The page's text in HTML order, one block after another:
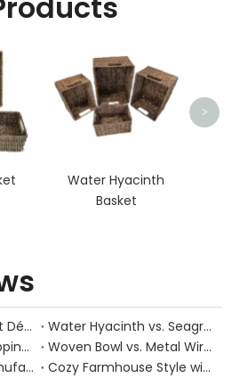
Water Hyacinth
Basket
>
Handmade Fall Basket Décor: Expert Tips From a Chinese Natural-Fiber Manufacturer
Water Hyacinth vs. Seagrass Placemats: Best Stain-Resistance for Daily Family Use
Eco Friendly Gift Wrapping With Wicker Baskets For Sustainable B2B Gifting
Woven Bowl vs. Metal Wire: Which Prevents "Pressure Bruising" in Soft Stone Fruits?
Top 10 Woven Bin Manufacturers in China
Cozy Farmhouse Style with Handwoven Baskets: A Designer's Guide from a Chinese Factory Expert